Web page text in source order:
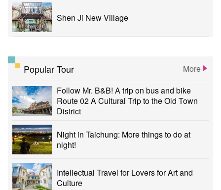
Shen Ji New Village
Popular Tour
More
Follow Mr. B&B! A trip on bus and bike
Route 02 A Cultural Trip to the Old Town
District
Night in Taichung: More things to do at
night!
Intellectual Travel for Lovers for Art and
Culture